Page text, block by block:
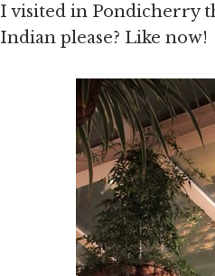
I visited in Pondicherry
Indian please? Like now!